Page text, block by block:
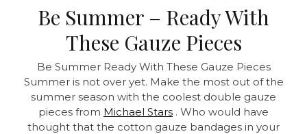
Be Summer – Ready With
These Gauze Pieces
Be Summer Ready With These Gauze Pieces
Summer is not over yet. Make the most out of the
summer season with the coolest double gauze
pieces from Michael Stars . Who would have
thought that the cotton gauze bandages in your